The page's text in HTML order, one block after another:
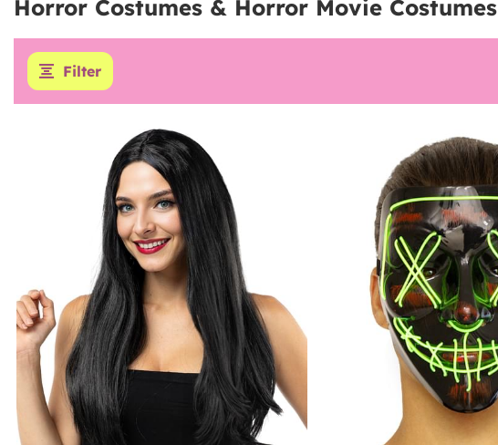
Horror Costumes & Horror Movie Costumes
Filter